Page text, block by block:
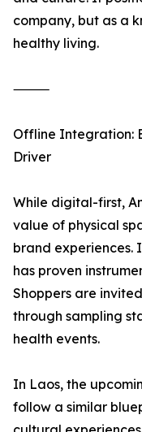
company, but as a
healthy living.
⸻
Offline Integration:
Driver
While digital-first,
value of physical
brand experiences.
has proven
Shoppers are
through sampling
health events.
In Laos, the
follow a similar